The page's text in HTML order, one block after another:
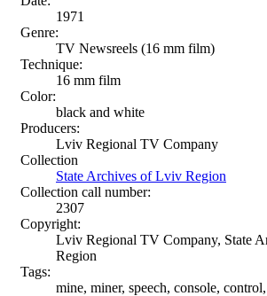
1971
Genre:
TV Newsreels (16 mm film)
Technique:
16 mm film
Color:
black and white
Producers:
Lviv Regional TV Company
Collection
State Archives of Lviv Region
Collection call number:
2307
Copyright:
Lviv Regional TV Company, State
Region
Tags:
mine, miner, speech, console,